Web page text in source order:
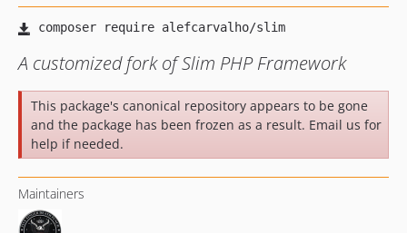
A customized fork of Slim PHP Framework
This package's canonical repository appears to be gone
and the package has been frozen as a result. Email us for
help if needed.
Maintainers